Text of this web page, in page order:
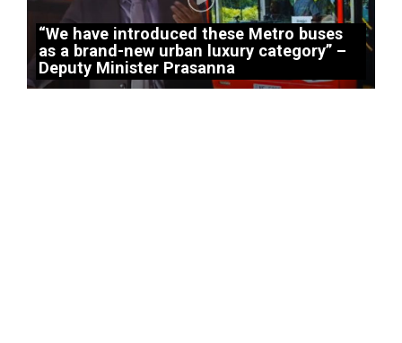
“We have introduced these Metro buses
as a brand-new urban luxury category” –
Deputy Minister Prasanna